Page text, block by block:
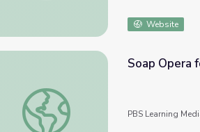
Website
Soap Opera for Social Change | NOW
Soap Opera
PBS Learning